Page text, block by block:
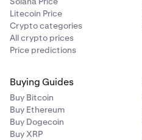
Litecoin Price
Crypto categories
All crypto prices
Price predictions
Buying Guides
Buy Bitcoin
Buy Ethereum
Buy Dogecoin
Buy XRP